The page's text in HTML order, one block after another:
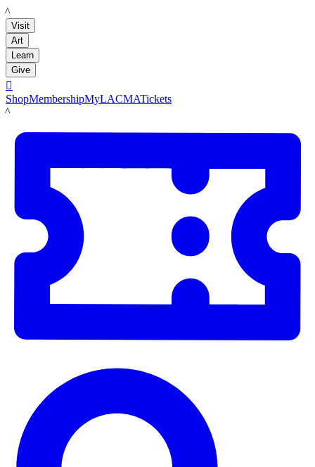
LACMA
Visit
Art
Learn
Give

ShopMembershipMyLACMATickets
LACMA